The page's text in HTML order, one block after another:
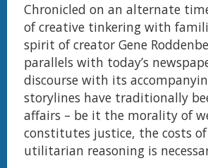
Chronicled on an alternate
of creative tinkering with
spirit of creator Gene
parallels with today’s
discourse with its
storylines have traditionally
affairs – be it the morality of
constitutes justice, the costs
utilitarian reasoning is